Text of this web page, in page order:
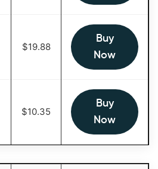
$19.88
Buy
Now
$10.35
Buy
Now